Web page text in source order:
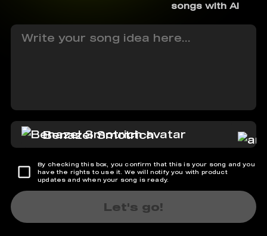
songs with AI
Benazel Smotrich
By checking this box, you confirm that this is your song and you
have the rights to use it. We will notify you with product
updates and when your song is ready.
Let's go!